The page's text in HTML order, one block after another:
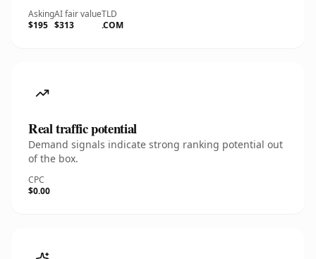
Asking
$195
AI fair value
$313
TLD
.COM
Real traffic potential
Demand signals indicate strong ranking potential out
of the box.
CPC
$0.00